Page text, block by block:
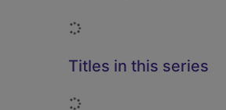
Loading...
Titles in this series
Loading...